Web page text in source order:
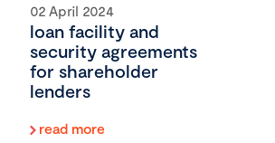
02 April 2024
loan facility and
security agreements
for shareholder
lenders
read more